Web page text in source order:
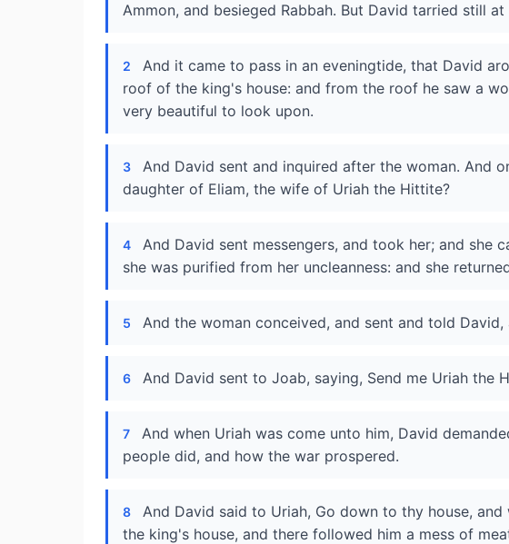
Ammon, and besieged Rabbah. But David tarried still at
2
And it came to pass in an eveningtide, that David
roof of the king's house: and from the roof he saw a
very beautiful to look upon.
3
And David sent and inquired after the woman. And
daughter of Eliam, the wife of Uriah the Hittite?
4
And David sent messengers, and took her; and she
she was purified from her uncleanness: and she
5 And the woman conceived, and sent and told
6 And David sent to Joab, saying, Send me Uriah the
7
And when Uriah was come unto him, David
people did, and how the war prospered.
8
And David said to Uriah, Go down to thy house,
the king's house, and there followed him a mess of